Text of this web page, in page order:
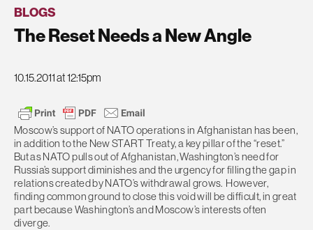
BLOGS
The Reset Needs a New Angle
10.15.2011 at 12:15pm
Moscow’s support of NATO operations in Afghanistan has been,
in addition to the New START Treaty, a key pillar of the “reset.”
But as NATO pulls out of Afghanistan, Washington’s need for
Russia’s support diminishes and the urgency for filling the gap in
relations created by NATO’s withdrawal grows. However,
finding common ground to close this void will be difficult, in great
part because Washington’s and Moscow’s interests often
diverge.